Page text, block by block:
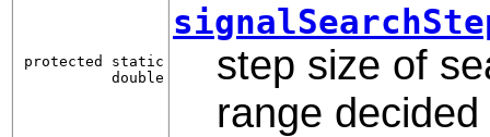
protected static
double
step size of
range